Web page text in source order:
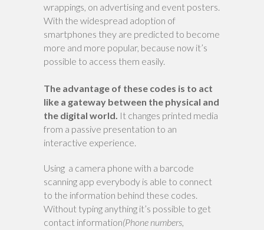
wrappings, on advertising and event posters.
With the widespread adoption of
smartphones they are predicted to become
more and more popular, because now it’s
possible to access them easily.
The advantage of these codes is to act
like a gateway between the physical and
the digital world. It changes printed media
from a passive presentation to an
interactive experience.
Using a camera phone with a barcode
scanning app everybody is able to connect
to the information behind these codes.
Without typing anything it’s possible to get
contact information(Phone numbers,